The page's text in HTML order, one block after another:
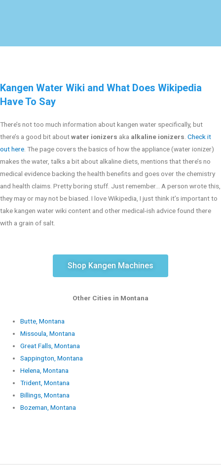
Kangen Water Wiki and What Does Wikipedia
Have To Say
There’s not too much information about kangen water specifically, but
there’s a good bit aboutwater ionizers aka alkaline ionizers Check it
out here . The page covers the basics of how the appliance (water ionizer)
makes the water, talks a bit about alkaline diets, mentions that there’s no
medical evidence backing the health benefits and goes over the chemistry
and health claims. Pretty boring stuff. Just remember… A person wrote this,
they may or may not be biased. I love Wikipedia, I just think it’s important to
take kangen water wiki content and other medical-ish advice found there
with a grain of salt.
Shop Kangen Machines
Other Cities in Montana
Butte, Montana
Missoula, Montana
Great Falls, Montana
Sappington, Montana
Helena, Montana
Trident, Montana
Billings, Montana
Bozeman, Montana